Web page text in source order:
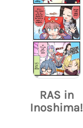
RAS in
Inoshima!